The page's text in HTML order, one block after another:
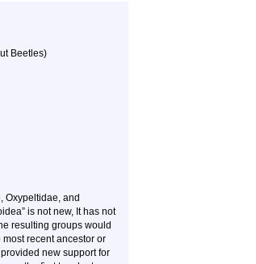
Beetles)
Oxypeltidae, and
is not new, It has not
resulting groups would
recent ancestor or
new support for